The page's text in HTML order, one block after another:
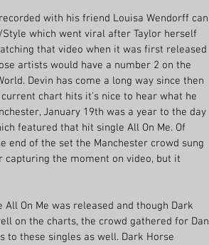
with his friend Louisa Wendorff can
which went viral after Taylor herself
that video when it was first released
artists would have a number 2 on the
Devin has come a long way since then
chart hits it’s nice to hear what he
January 19th was a year to the day
featured that hit single All On Me. Of
end of the set the Manchester crowd sung
the moment on video, but it
On Me was released and though Dark
on the charts, the crowd gathered for Dan
to these singles as well. Dark Horse